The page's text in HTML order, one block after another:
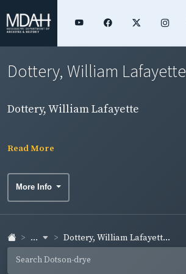
Dottery, William Lafayette
Dottery, William Lafayette
Read More
More Info
... Dottery, William Lafayett...